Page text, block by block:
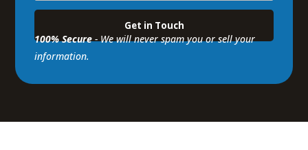
100% Secure- We will never spam you or sell your
information.